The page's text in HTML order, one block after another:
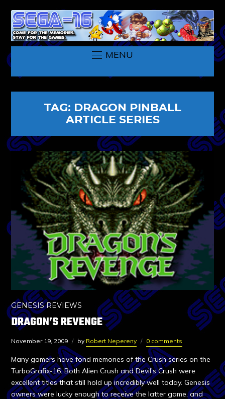
MENU
TAG: DRAGON PINBALL
ARTICLE SERIES
GENESIS REVIEWS
DRAGON’S REVENGE
November 19, 2009 by Robert Nepereny 0 comments
Many gamers have fond memories of the Crush series on the
TurboGrafix-16. Both Alien Crush and Devil’s Crush were
excellent titles that still hold up incredibly well today. Genesis
owners were lucky enough to receive the latter game, and